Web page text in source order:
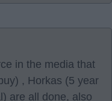
in the media that
, Horkas (5 year
are all done, also